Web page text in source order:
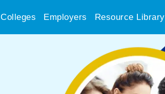
Colleges Employers Resource Library